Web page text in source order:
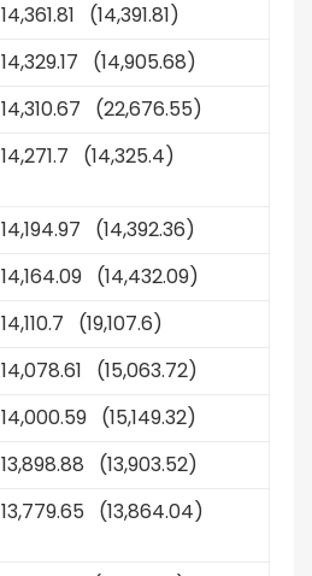
14,361.81 (14,391.81)
14,329.17 (14,905.68)
14,310.67 (22,676.55)
14,271.7 (14,325.4)
14,194.97 (14,392.36)
14,164.09 (14,432.09)
14,110.7 (19,107.6)
14,078.61 (15,063.72)
14,000.59 (15,149.32)
13,898.88 (13,903.52)
13,779.65 (13,864.04)